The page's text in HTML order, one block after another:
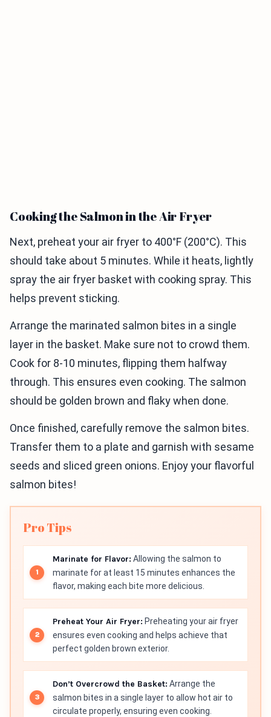
Cooking the Salmon in the Air Fryer
Next, preheat your air fryer to 400°F (200°C). This
should take about 5 minutes. While it heats, lightly
spray the air fryer basket with cooking spray. This
helps prevent sticking.
Arrange the marinated salmon bites in a single
layer in the basket. Make sure not to crowd them.
Cook for 8-10 minutes, flipping them halfway
through. This ensures even cooking. The salmon
should be golden brown and flaky when done.
Once finished, carefully remove the salmon bites.
Transfer them to a plate and garnish with sesame
seeds and sliced green onions. Enjoy your flavorful
salmon bites!
Pro Tips
Marinate for Flavor: Allowing the salmon to
marinate for at least 15 minutes enhances the
flavor, making each bite more delicious.
Preheat Your Air Fryer: Preheating your air fryer
ensures even cooking and helps achieve that
perfect golden brown exterior.
Don’t Overcrowd the Basket: Arrange the
salmon bites in a single layer to allow hot air to
circulate properly, ensuring even cooking.